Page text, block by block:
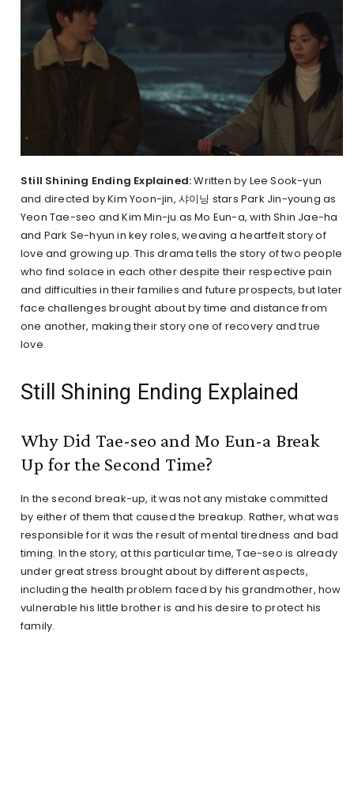
Still Shining Ending Explained:Written by Lee Sook-yun
and directed by Kim Yoon-jin, 샤이닝 stars Park Jin-young as
Yeon Tae-seo and Kim Min-ju as Mo Eun-a, with Shin Jae-ha
and Park Se-hyun in key roles, weaving a heartfelt story of
love and growing up. This drama tells the story of two people
who find solace in each other despite their respective pain
and difficulties in their families and future prospects, but later
face challenges brought about by time and distance from
one another, making their story one of recovery and true
love.
Still Shining Ending Explained
Why Did Tae-seo and Mo Eun-a Break
Up for the Second Time?
In the second break-up, it was not any mistake committed
by either of them that caused the breakup. Rather, what was
responsible for it was the result of mental tiredness and bad
timing. In the story, at this particular time, Tae-seo is already
under great stress brought about by different aspects,
including the health problem faced by his grandmother, how
vulnerable his little brother is and his desire to protect his
family.